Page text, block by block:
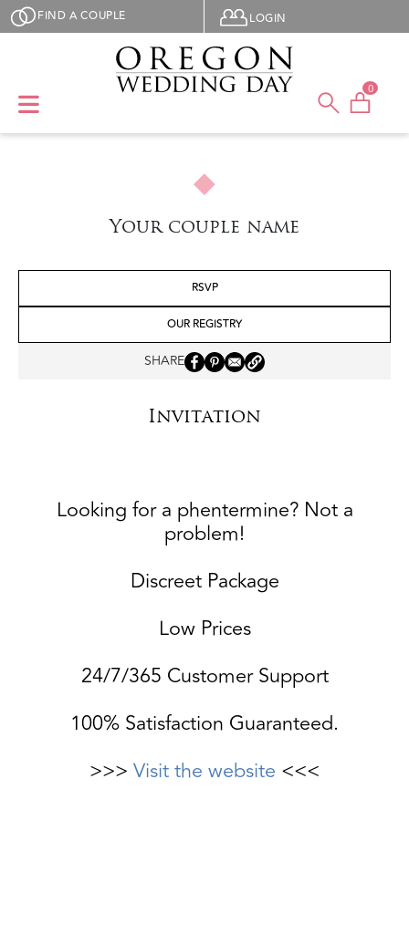
Skip to main content
FIND A COUPLE User menu
LOGIN
0
Your couple name
RSVP
OUR REGISTRY
SHARE
Invitation
Looking for a phentermine? Not a
problem!
Discreet Package
Low Prices
24/7/365 Customer Support
100% Satisfaction Guaranteed.
>>> Visit the website <<<